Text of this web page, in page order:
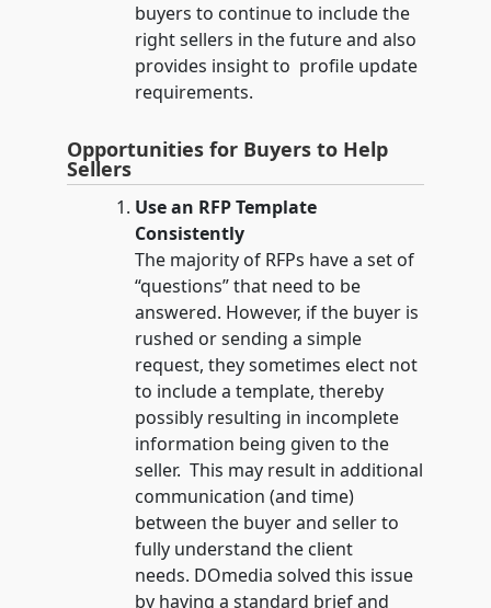
buyers to continue to include the
right sellers in the future and also
provides insight to profile update
requirements.
Opportunities for Buyers to Help
Sellers
Use an RFP Template
Consistently
The majority of RFPs have a set of
“questions” that need to be
answered. However, if the buyer is
rushed or sending a simple
request, they sometimes elect not
to include a template, thereby
possibly resulting in incomplete
information being given to the
seller. This may result in additional
communication (and time)
between the buyer and seller to
fully understand the client
needs. DOmedia solved this issue
by having a standard brief and